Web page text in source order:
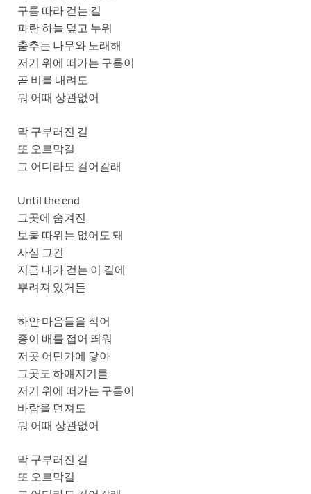
구름 따라 걷는 길
파란 하늘 덮고 누워
춤추는 나무와 노래해
저기 위에 떠가는 구름이
곧 비를 내려도
뭐 어때 상관없어
막 구부러진 길
또 오르막길
그 어디라도 걸어갈래
Until the end
그곳에 숨겨진
보물 따위는 없어도 돼
사실 그건
지금 내가 걷는 이 길에
뿌려져 있거든
하얀 마음들을 적어
종이 배를 접어 띄워
저곳 어딘가에 닿아
그곳도 하얘지기를
저기 위에 떠가는 구름이
바람을 던져도
뭐 어때 상관없어
막 구부러진 길
또 오르막길